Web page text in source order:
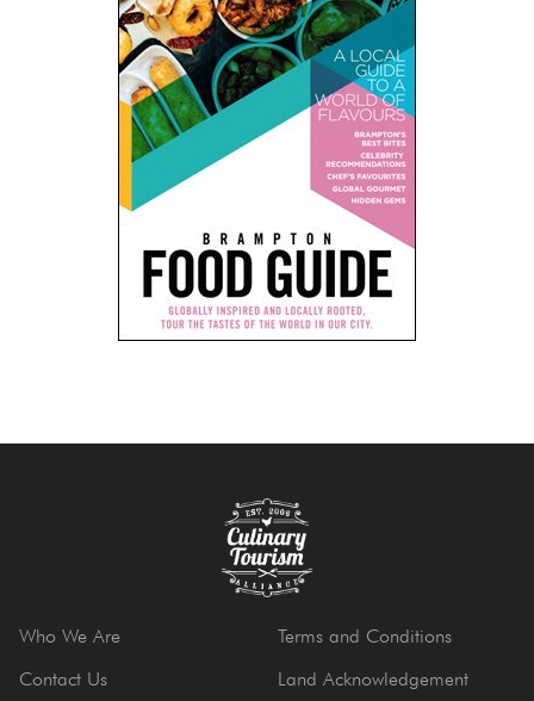
Who We Are
Contact Us
Terms and Conditions
Land Acknowledgement